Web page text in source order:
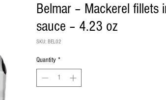
Belmar – Mackerel fillets
sauce – 4.23 oz
SKU: BEL02
Quantity *